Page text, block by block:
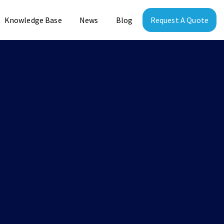
Knowledge Base News Blog Request A Quote